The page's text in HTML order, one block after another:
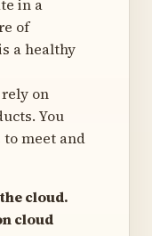
in a
of
a healthy
on
You
meet and
cloud.
cloud